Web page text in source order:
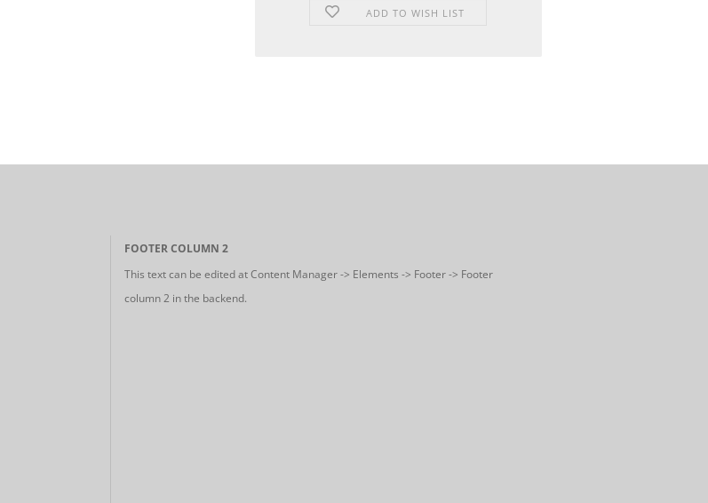
ADD TO WISH LIST
FOOTER COLUMN 2
This text can be edited at Content Manager -> Elements -> Footer -> Footer
column 2 in the backend.